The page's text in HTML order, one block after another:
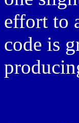
effort to
code is